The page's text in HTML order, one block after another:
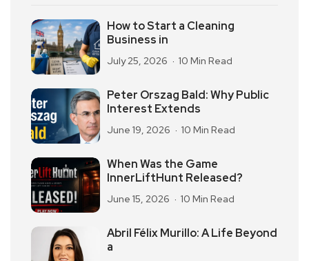
How to Start a Cleaning
Business in
July 25, 2026 10 Min Read
Peter Orszag Bald: Why Public
Interest Extends
June 19, 2026 10 Min Read
When Was the Game
InnerLiftHunt Released?
June 15, 2026 10 Min Read
Abril Félix Murillo: A Life Beyond
a